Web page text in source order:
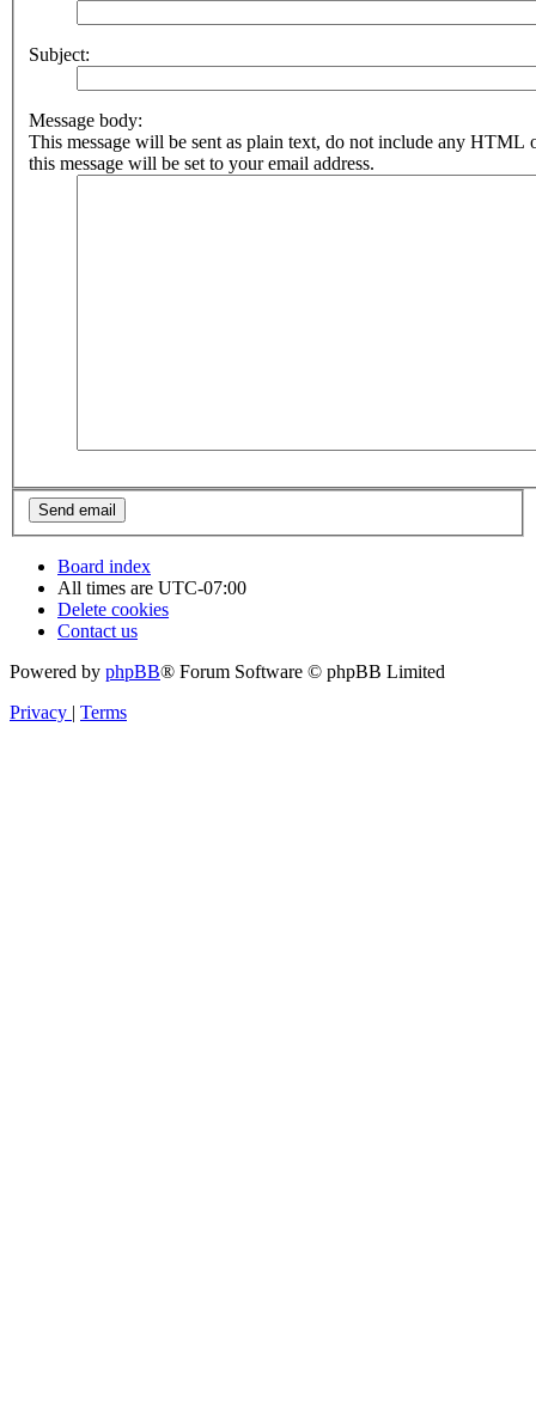
Subject:
Message body:
This message will be sent as plain text, do not include any HTML
this message will be set to your email address.
Board index
All times are UTC-07:00
Delete cookies
Contact us
Powered by phpBB® Forum Software © phpBB Limited
Privacy
Terms